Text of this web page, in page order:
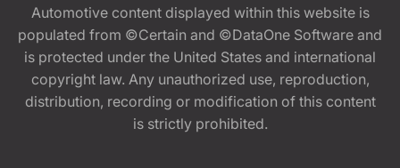
Automotive content displayed within this website is
populated from ©Certain and ©DataOne Software and
is protected under the United States and international
copyright law. Any unauthorized use, reproduction,
distribution, recording or modification of this content
is strictly prohibited.